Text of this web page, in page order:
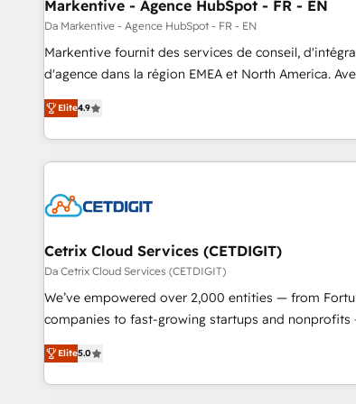
Markentive - Agence HubSpot - FR - EN
Da Markentive - Agence HubSpot - FR - EN
Markentive fournit des services de conseil,
d'agence dans la région EMEA et North America.
de 115 experts en marketing automation, Growth,
CRM et webdesign. Markentive is both a consulting firm, a
digital agency and an integrator. With over 115
marketing automation, growth, revops, CRM and
Elite4.9
Cetrix Cloud Services (CETDIGIT)
Da Cetrix Cloud Services (CETDIGIT)
We’ve empowered over 2,000 entities — from
companies to fast-growing startups and
streamline operations, scale revenue, and unlock the
potential of HubSpot. With deep technical and industry
expertise, we fuse automation, integration, and AI
Elite5.0